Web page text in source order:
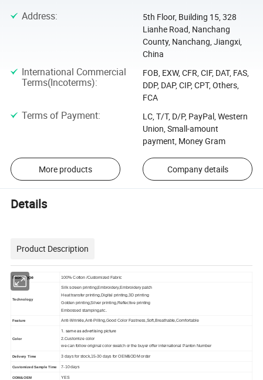
Address:
5th Floor, Building 15, 328
Lianhe Road, Nanchang
County, Nanchang, Jiangxi,
China
International Commercial
Terms(Incoterms):
FOB, EXW, CFR, CIF, DAT, FAS,
DDP, DAP, CIP, CPT, Others,
FCA
Terms of Payment:
LC, T/T, D/P, PayPal, Western
Union, Small-amount
payment, Money Gram
More products Company details
Details
Product Description
Fabric Type 100% Cotton /Customized Fabric
Technology
Silk screen printing,Embroidery,Embroidery patch
Heat transfer printing,Digital printing,3D printing
Golden printing,Silver printing,Reflective printing
Embossed stamping,etc.
Feature Anti-Wrinkle,Anti-Pilling,Good Color Fastness,Soft,Breathable,Comfortable
Color
1. same as advertising picture
2.Customize color
we can follow original color swatch or the buyer offer international Panton Number
Delivery Time 3 days for stock,15-30 days for OEM&ODM order
Customized Sample Time 7-10 days
ODM&OEM YES